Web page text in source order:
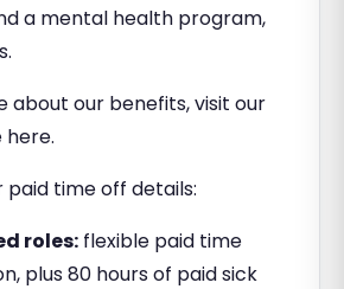
a mental health program,
about our benefits, visit our
paid time off details:
roles: flexible paid time
plus 80 hours of paid sick